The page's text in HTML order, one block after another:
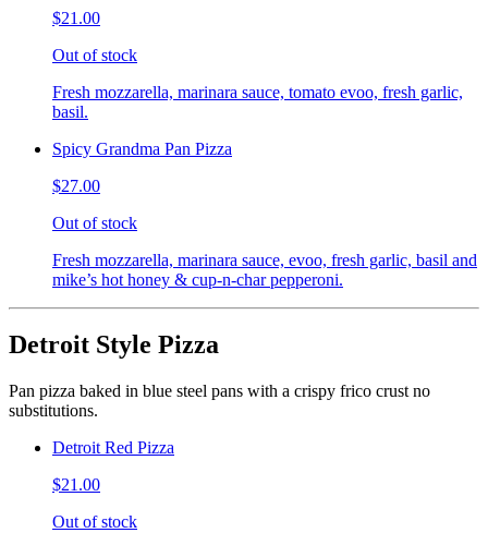
$21.00
Out of stock
Fresh mozzarella, marinara sauce, tomato evoo, fresh garlic,
basil.
Spicy Grandma Pan Pizza
$27.00
Out of stock
Fresh mozzarella, marinara sauce, evoo, fresh garlic, basil and
mike’s hot honey & cup-n-char pepperoni.
Detroit Style Pizza
Pan pizza baked in blue steel pans with a crispy frico crust no
substitutions.
Detroit Red Pizza
$21.00
Out of stock